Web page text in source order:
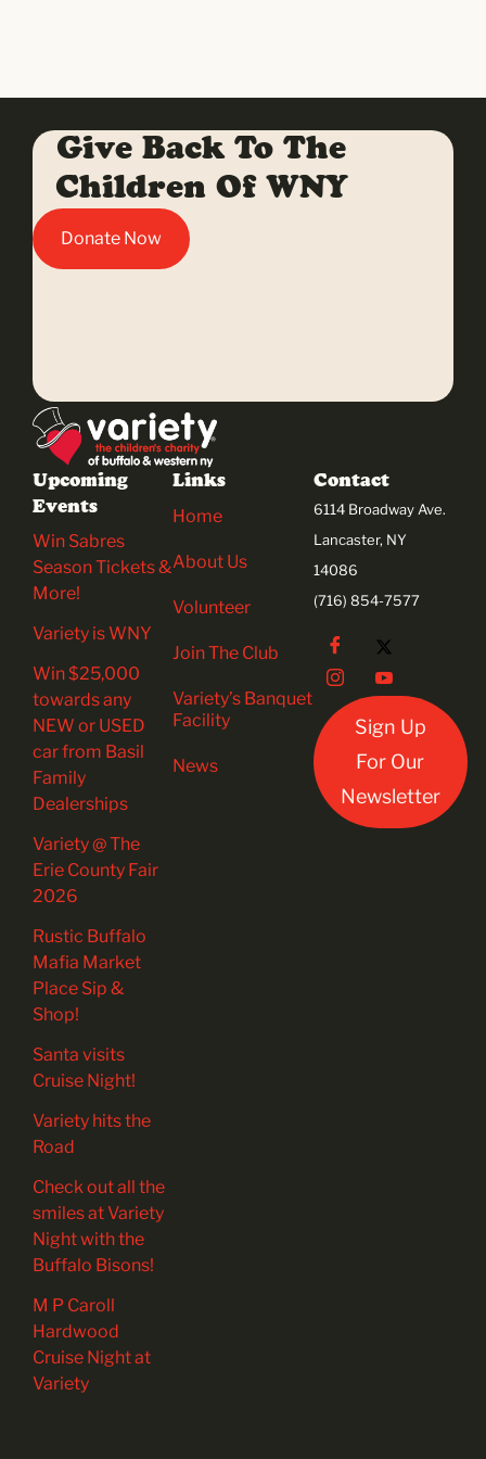
Give Back To The
Children Of WNY
Donate Now
Contact
6114 Broadway Ave.
Lancaster, NY
14086
(716) 854-7577
Sign Up
For Our
Newsletter
Upcoming
Events
Win Sabres
Season Tickets &
More!
Variety is WNY
Win $25,000
towards any
NEW or USED
car from Basil
Family
Dealerships
Variety @ The
Erie County Fair
2026
Rustic Buffalo
Mafia Market
Place Sip &
Shop!
Santa visits
Cruise Night!
Variety hits the
Road
Check out all the
smiles at Variety
Night with the
Buffalo Bisons!
M P Caroll
Hardwood
Cruise Night at
Variety
Links
Home
About Us
Volunteer
Join The Club
Variety’s Banquet
Facility
News